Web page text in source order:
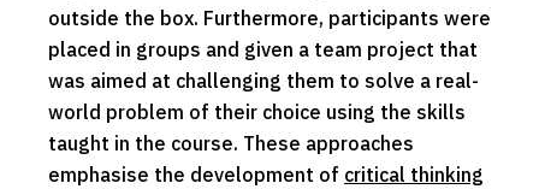
outside the box. Furthermore, participants were
placed in groups and given a team project that
was aimed at challenging them to solve a real-
world problem of their choice using the skills
taught in the course. These approaches
emphasise the development of critical thinking